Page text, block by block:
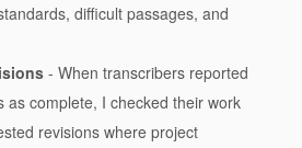
difficult passages, and
- When transcribers reported
as complete, I checked their work
revisions where project